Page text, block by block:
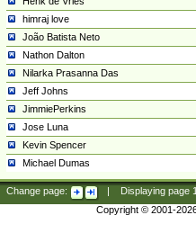
himraj love
João Batista Neto
Nathon Dalton
Nilarka Prasanna Das
Jeff Johns
JimmiePerkins
Jose Luna
Kevin Spencer
Michael Dumas
Change page: Displaying page
Copyright © 2001-